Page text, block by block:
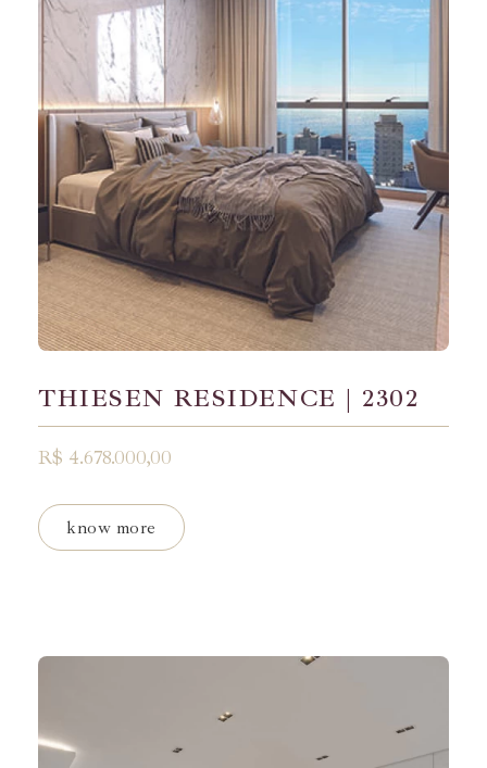
THIESEN RESIDENCE | 2302
R$ 4.678.000,00
know more